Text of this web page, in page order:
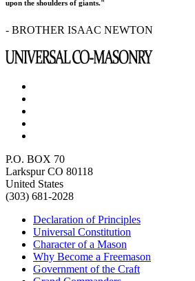
upon the shoulders of giants."
- BROTHER ISAAC NEWTON
P.O. BOX 70
Larkspur CO 80118
United States
(303) 681-2028
Declaration of Principles
Universal Constitution
Character of a Mason
Why Become a Freemason
Government of the Craft